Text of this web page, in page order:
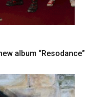
album “Resodance”